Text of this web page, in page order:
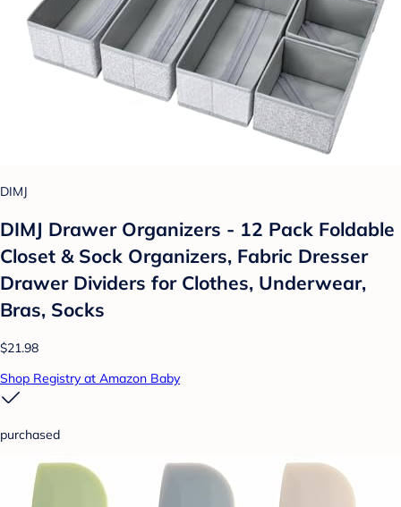
DIMJ
DIMJ Drawer Organizers - 12 Pack Foldable
Closet & Sock Organizers, Fabric Dresser
Drawer Dividers for Clothes, Underwear,
Bras, Socks
$21.98
Shop Registry at Amazon Baby
purchased